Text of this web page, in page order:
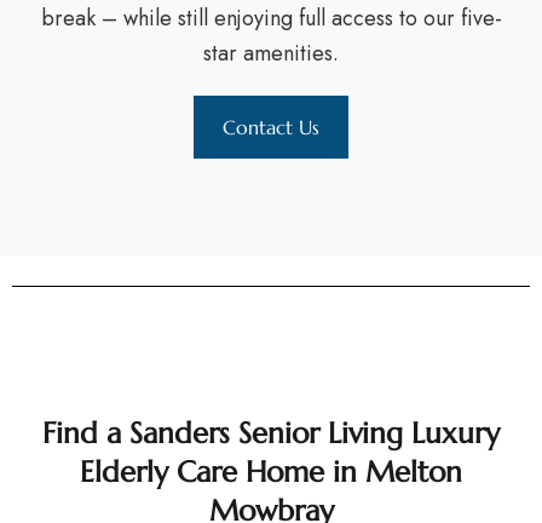
break – while still enjoying full access to our five-
star amenities.
Contact Us
Find a Sanders Senior Living Luxury
Elderly Care Home in Melton
Mowbray